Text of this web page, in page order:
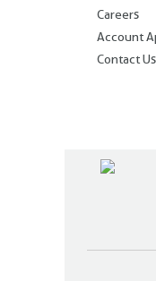
Careers
Account
Contact Us